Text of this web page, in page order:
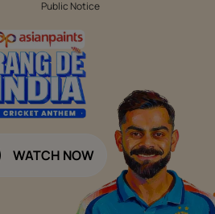
Public Notice
WATCH NOW